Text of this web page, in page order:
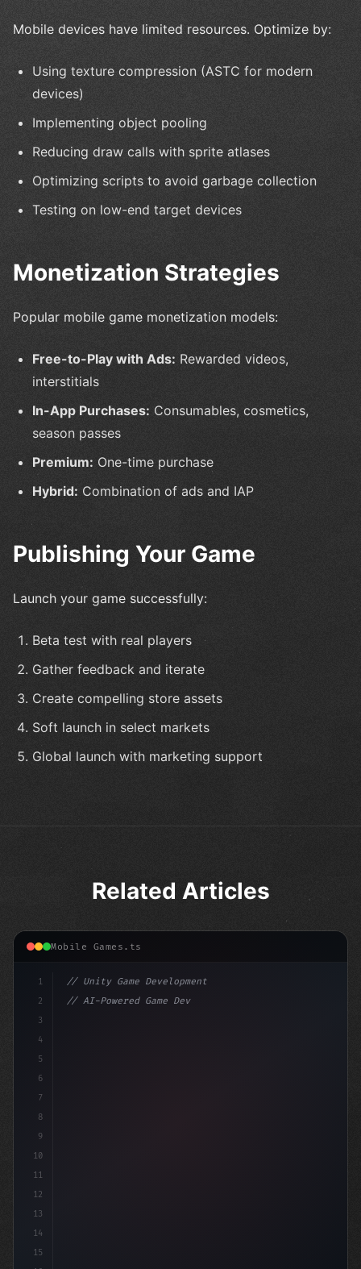
Mobile devices have limited resources. Optimize by:
Using texture compression (ASTC for modern
devices)
Implementing object pooling
Reducing draw calls with sprite atlases
Optimizing scripts to avoid garbage collection
Testing on low-end target devices
Monetization Strategies
Popular mobile game monetization models:
Free-to-Play with Ads: Rewarded videos,
interstitials
In-App Purchases: Consumables, cosmetics,
season passes
Premium: One-time purchase
Hybrid: Combination of ads and IAP
Publishing Your Game
Launch your game successfully:
Beta test with real players
Gather feedback and iterate
Create compelling store assets
Soft launch in select markets
Global launch with marketing support
Related Articles
Mobile Games.ts
1
2
3
4
5
6
7
8
9
10
11
12
13
14
15
// Unity Game Development
// AI-Powered Game Development: The Rise of...